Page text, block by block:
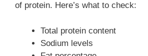
of protein. Here’s what to check:
Total protein content
Sodium levels